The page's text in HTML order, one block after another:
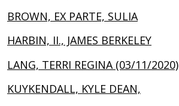
BROWN, EX PARTE, SULIA
HARBIN, II., JAMES BERKELEY
LANG, TERRI REGINA (03/11/2020)
KUYKENDALL, KYLE DEAN,